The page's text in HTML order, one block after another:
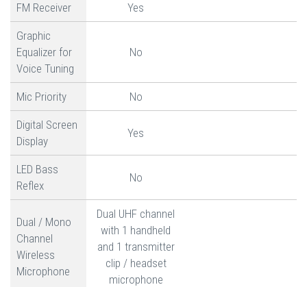
FM Receiver Yes
Graphic
Equalizer for
Voice Tuning
No
Mic Priority No
Digital Screen
Display
Yes
LED Bass
Reflex
No
Dual / Mono
Channel
Wireless
Microphone
Dual UHF channel
with 1 handheld
and 1 transmitter
clip / headset
microphone